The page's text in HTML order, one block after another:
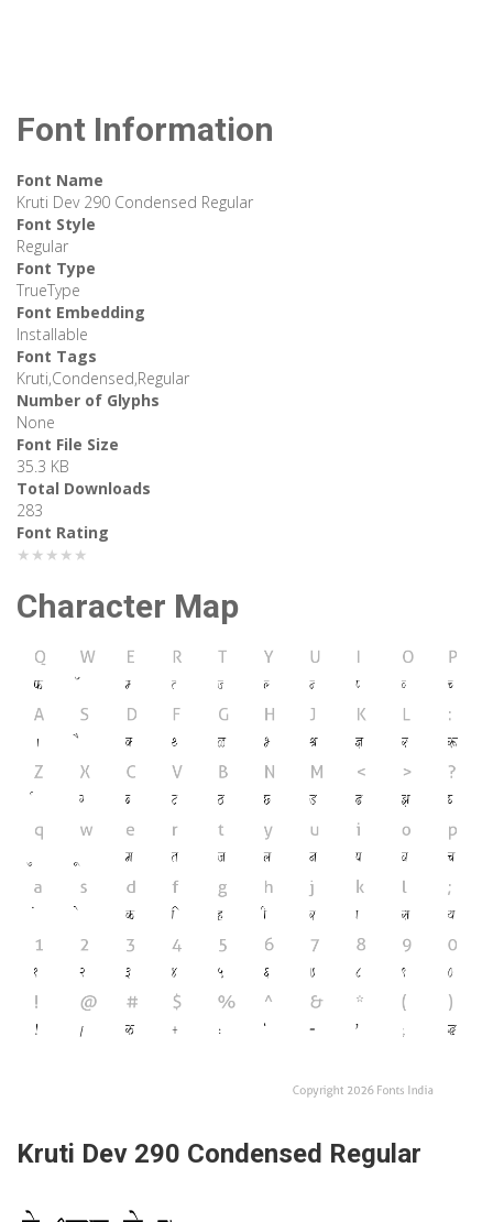
Font Information
Font Name
Kruti Dev 290 Condensed Regular
Font Style
Regular
Font Type
TrueType
Font Embedding
Installable
Font Tags
Kruti,Condensed,Regular
Number of Glyphs
None
Font File Size
35.3 KB
Total Downloads
283
Font Rating
★★★★★
Character Map
Kruti Dev 290 Condensed Regular